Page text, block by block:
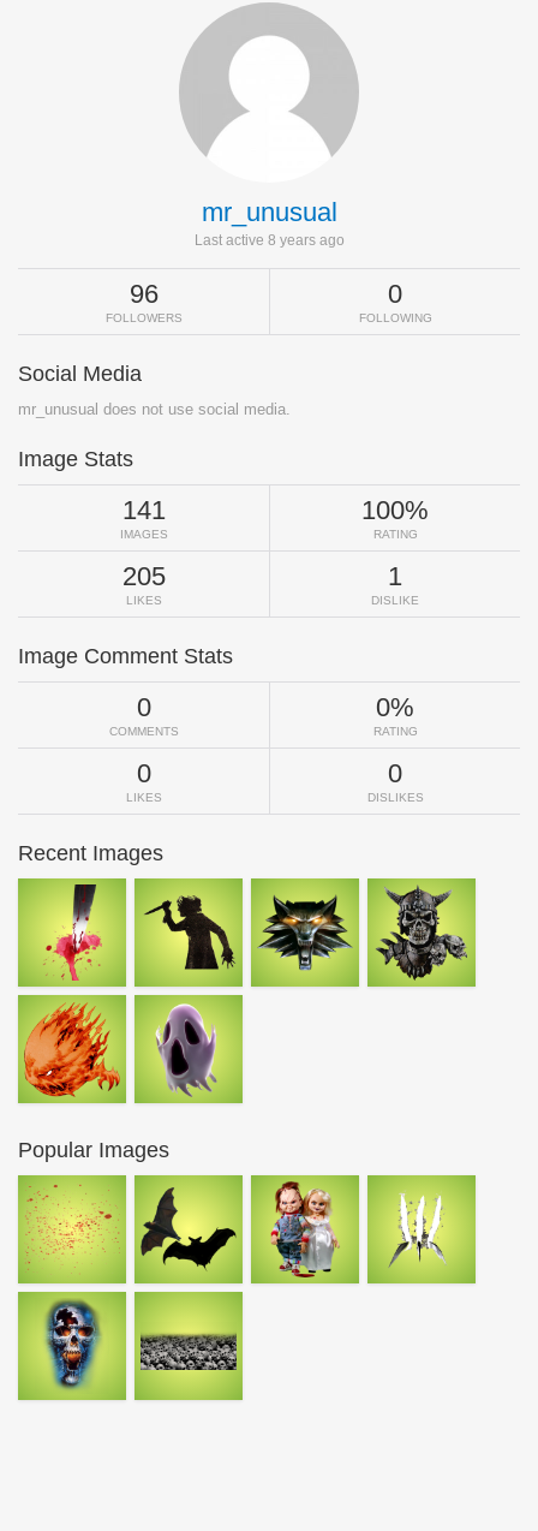
mr_unusual
Last active 8 years ago
96
FOLLOWERS
0
FOLLOWING
Social Media
mr_unusual does not use social media.
Image Stats
141
IMAGES
100%
RATING
205
LIKES
1
DISLIKE
Image Comment Stats
0
COMMENTS
0%
RATING
0
LIKES
0
DISLIKES
Recent Images
Popular Images